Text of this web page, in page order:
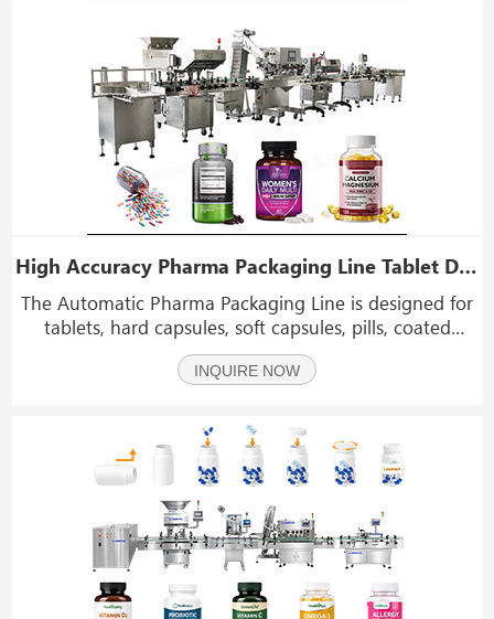
High Accuracy Pharma Packaging Line Tablet Drug Medicine Bottle Filling Machine
The Automatic Pharma Packaging Line is designed for
tablets, hard capsules, soft capsules, pills, coated
tablets, pharmaceutical supplements, Vitamin tablets,
calcium tablets, probiotics, fish oil capsules, nutritional
INQUIRE NOW